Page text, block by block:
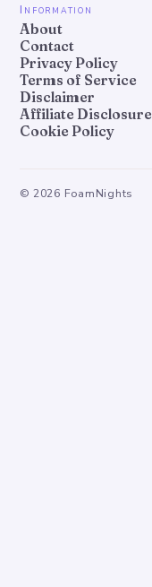
Information
About
Contact
Privacy Policy
Terms of Service
Disclaimer
Affiliate Disclosure
Cookie Policy
© 2026 FoamNights